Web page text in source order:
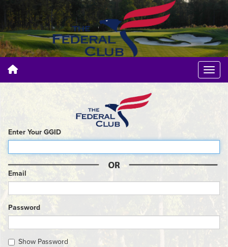
Enter Your GGID
Email
Password
Show Password